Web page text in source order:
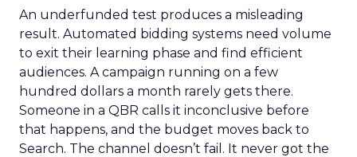
An underfunded test produces a misleading
result. Automated bidding systems need volume
to exit their learning phase and find efficient
audiences. A campaign running on a few
hundred dollars a month rarely gets there.
Someone in a QBR calls it inconclusive before
that happens, and the budget moves back to
Search. The channel doesn’t fail. It never got the